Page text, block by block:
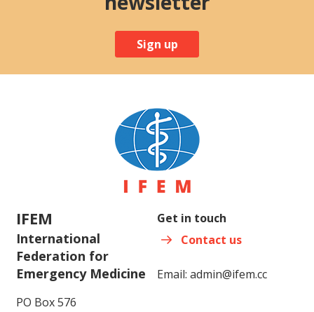
Sign up
IFEM
International
Federation for
Emergency Medicine
PO Box 576
Get in touch
Contact us
Email: admin@ifem.cc